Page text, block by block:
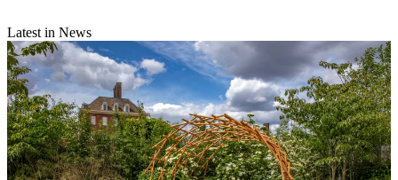
Latest in News